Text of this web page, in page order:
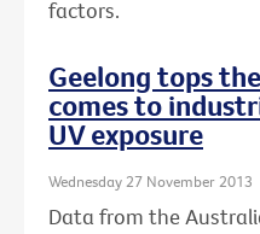
factors.
Geelong tops
comes to
UV exposure
Wednesday 27 November 2013
Data from the